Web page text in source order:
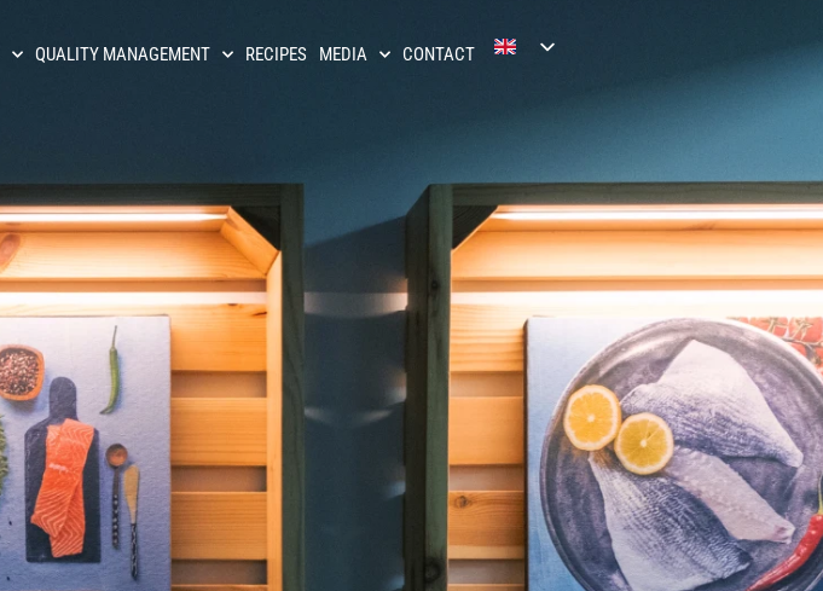
QUALITY MANAGEMENT RECIPES MEDIA CONTACT